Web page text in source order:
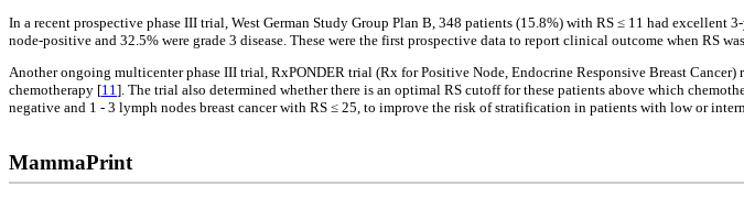
In a recent prospective phase III trial, West German Study Group Plan B, 348 patients (15.8%) with RS ≤ 11 had
node-positive and 32.5% were grade 3 disease. These were the first prospective data to report clinical outcome when RS
Another ongoing multicenter phase III trial, RxPONDER trial (Rx for Positive Node, Endocrine Responsive Breast
chemotherapy [11]. The trial also determined whether there is an optimal RS cutoff for these patients above which
negative and 1 - 3 lymph nodes breast cancer with RS ≤ 25, to improve the risk of stratification in patients with low or
MammaPrint